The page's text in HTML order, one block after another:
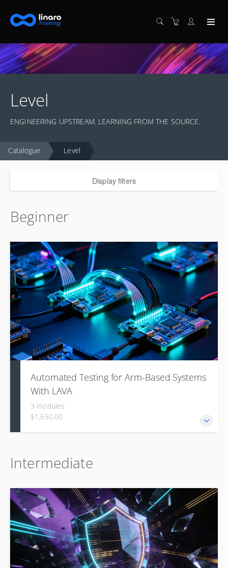
Level
ENGINEERING UPSTREAM. LEARNING FROM THE SOURCE.
Catalogue Level
Display filters
Beginner
Automated Testing for Arm-Based Systems
With LAVA
3 modules
$1,650.00
Architecture (LAVA), covering how users write and submit
jobs for automated testing on real hardware, how to
administrators can install, configure, and manage a LAVA
lab infrastructure.
Intermediate